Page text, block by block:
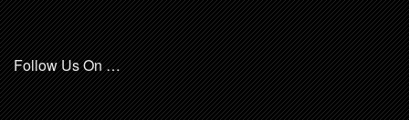
Follow Us On …